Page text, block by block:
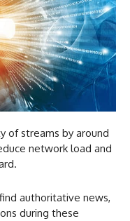
of streams by around
network load and
authoritative news,
during these